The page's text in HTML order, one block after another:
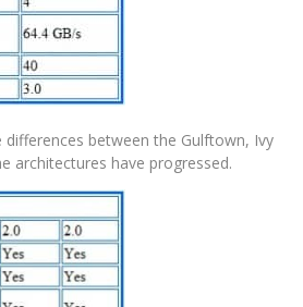
between the Gulftown, Ivy
architectures have progressed.